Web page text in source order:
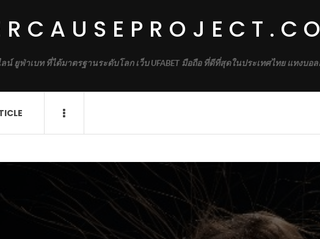
ลน์ ยูฟ่าเบท ที่ได้มาตรฐานระดับโลก เว็บ UFABET มือถือ ที่ดีที่สุดในประเทศไทย แทงบ